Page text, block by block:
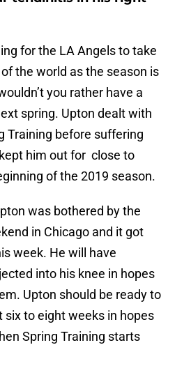
for the LA Angels to take
the world as the season is
you rather have a
spring. Upton dealt with
Training before suffering
him out for close to
of the 2019 season.
was bothered by the
in Chicago and it got
week. He will have
into his knee in hopes
Upton should be ready to
to eight weeks in hopes
Spring Training starts